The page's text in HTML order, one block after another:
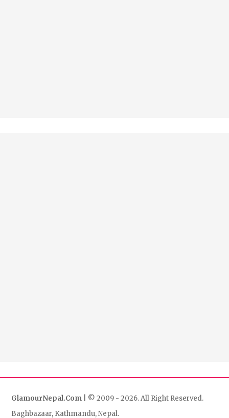
GlamourNepal.Com | © 2009 - 2026. All Right Reserved.
Baghbazaar, Kathmandu, Nepal.